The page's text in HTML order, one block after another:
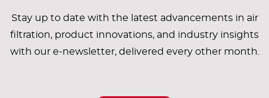
Stay up to date with the latest advancements in air
filtration, product innovations, and industry insights
with our e-newsletter, delivered every other month.
MANUALS